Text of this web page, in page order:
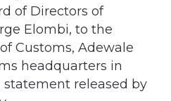
of Directors of
Elombi, to the
Customs, Adewale
headquarters in
released by